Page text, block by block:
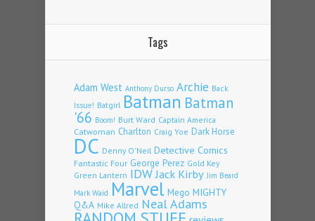
Tags
Adam West Anthony Durso Archie Back
Issue! Batgirl Batman Batman
'66 Boom! Burt Ward Captain America
Catwoman Charlton Craig Yoe Dark Horse
DC Denny O'Neil Detective Comics
Fantastic Four George Perez Gold Key
Green Lantern IDWJack Kirby Jim Beard
Mark Waid Marvel Mego MIGHTY
Q&A Mike Allred Neal Adams